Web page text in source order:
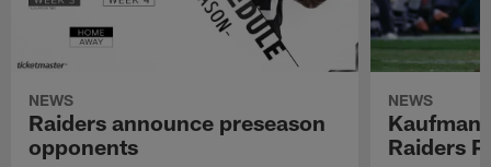
NEWS
Raiders announce preseason
opponents
NEWS
Kaufman
Raiders